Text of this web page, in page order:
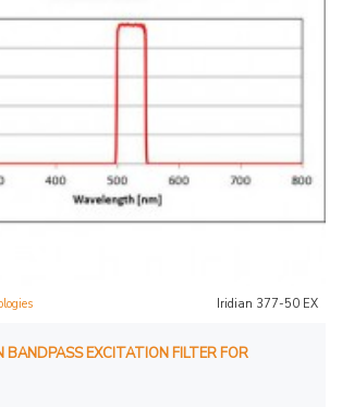
Iridian 377-50 EX
EXCITATION FILTER FOR